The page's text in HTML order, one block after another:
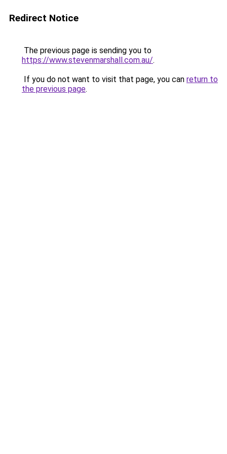
Redirect Notice
The previous page is sending you to
https://www.stevenmarshall.com.au/.
If you do not want to visit that page, you can return to
the previous page.